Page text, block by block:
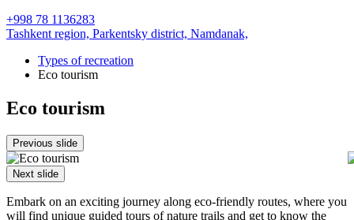
+998 78 1136283
Tashkent region, Parkentsky district, Namdanak,
Types of recreation
Eco tourism
Eco tourism
Previous slide
Next slide
Embark on an exciting journey along eco-friendly routes, where you
will find unique guided tours of nature trails and get to know the